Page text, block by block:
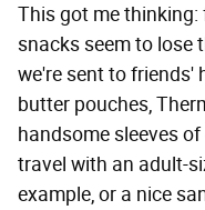
This got me
snacks seem to lose
we're sent to friends'
butter pouches,
handsome sleeves
travel with an adult-
example, or a nice